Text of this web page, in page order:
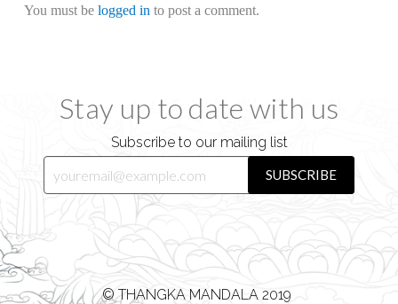
You must be logged in to post a comment.
Stay up to date with us
Subscribe to our mailing list
© THANGKA MANDALA 2019